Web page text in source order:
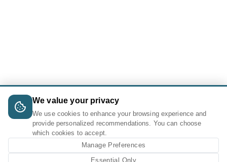
We value your privacy
We use cookies to enhance your browsing experience and
provide personalized recommendations. You can choose
which cookies to accept.
Manage Preferences
Essential Only